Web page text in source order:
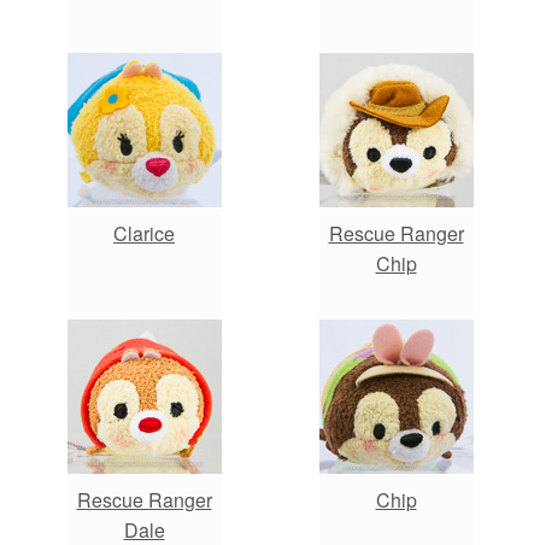
Clarice
Rescue Ranger
Chip
Rescue Ranger
Dale
Chip